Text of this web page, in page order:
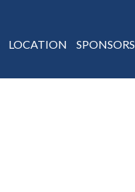
LOCATION SPONSORS